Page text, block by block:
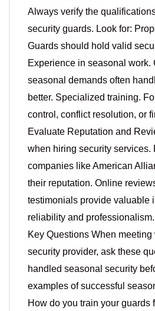
Always verify the
security guards. Look for:
Guards should hold valid
Experience in seasonal work.
seasonal demands often
better. Specialized training.
control, conflict resolution, or
Evaluate Reputation and
when hiring security services.
companies like American
their reputation. Online
testimonials provide valuable
reliability and
Key Questions When meeting
security provider, ask these
handled seasonal security
examples of successful
How do you train your guards